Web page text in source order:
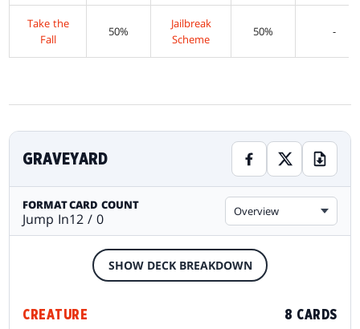
Take the
Fall
50%
Jailbreak
Scheme
50% -
GRAVEYARD
FORMAT
Jump In
CARD COUNT
12 / 0 Overview
SHOW DECK BREAKDOWN
CREATURE 8 CARDS